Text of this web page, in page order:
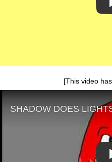
[This video